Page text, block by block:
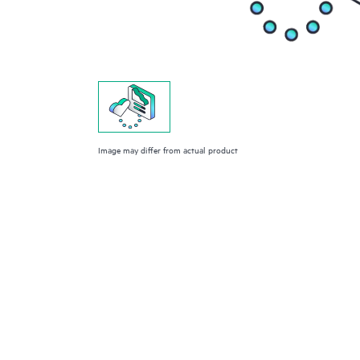
Image may differ from actual product